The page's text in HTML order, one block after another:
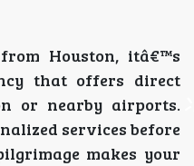
Houston, itâ€™s
that offers direct
or nearby airports.
services before
makes your